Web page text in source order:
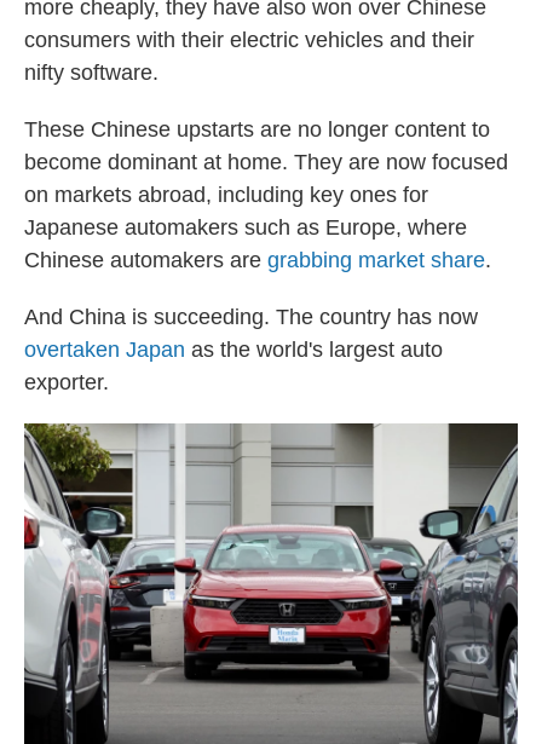
more cheaply, they have also won over Chinese
consumers with their electric vehicles and their
nifty software.
These Chinese upstarts are no longer content to
become dominant at home. They are now focused
on markets abroad, including key ones for
Japanese automakers such as Europe, where
Chinese automakers are grabbing market share.
And China is succeeding. The country has now
overtaken Japan as the world's largest auto
exporter.